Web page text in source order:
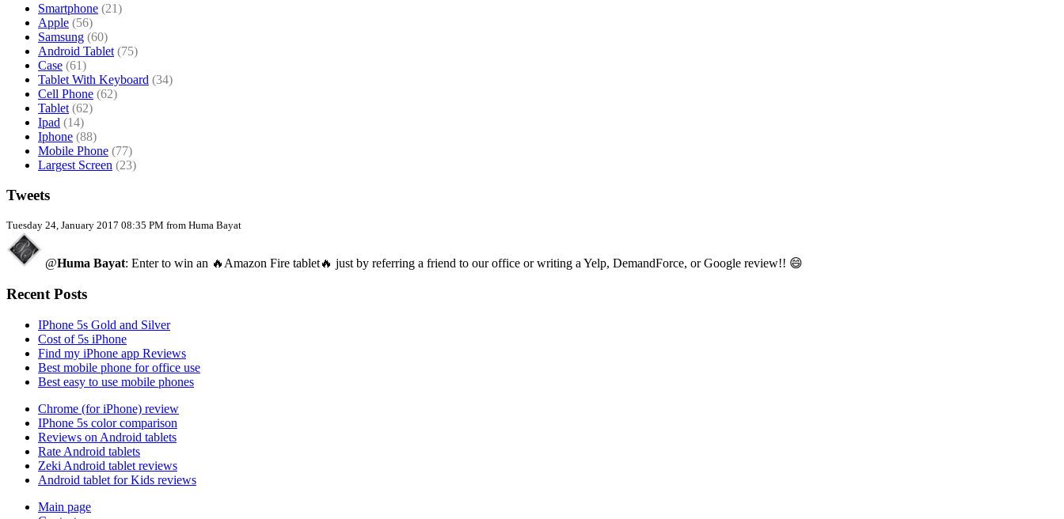
Smartphone (21)
Apple (56)
Samsung (60)
Android Tablet (75)
Case (61)
Tablet With Keyboard (34)
Cell Phone (62)
Tablet (62)
Ipad (14)
Iphone (88)
Mobile Phone (77)
Largest Screen (23)
Tweets
Tuesday 24, January 2017 08:35 PM from Huma Bayat
@Huma Bayat: Enter to win an 🔥Amazon Fire tablet🔥 just by referring a friend to our office or writing a Yelp, DemandForce, or Google review!! 😄
Recent Posts
IPhone 5s Gold and Silver
Cost of 5s iPhone
Find my iPhone app Reviews
Best mobile phone for office use
Best easy to use mobile phones
Chrome (for iPhone) review
IPhone 5s color comparison
Reviews on Android tablets
Rate Android tablets
Zeki Android tablet reviews
Android tablet for Kids reviews
Main page